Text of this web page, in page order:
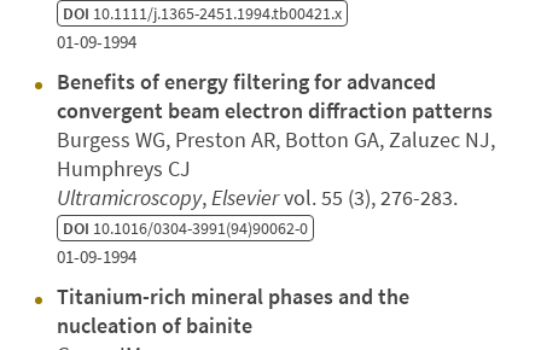
DOI 10.1111/j.1365-2451.1994.tb00421.x
01-09-1994
Benefits of energy filtering for advanced
convergent beam electron diffraction patterns
Burgess WG, Preston AR, Botton GA, Zaluzec NJ,
Humphreys CJ
Ultramicroscopy, Elseviervol. 55 (3), 276-283.
DOI 10.1016/0304-3991(94)90062-0
01-09-1994
Titanium-rich mineral phases and the
nucleation of bainite